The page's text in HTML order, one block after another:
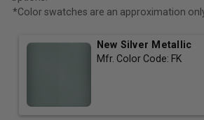
*Color swatches are an approximation
New Silver Metallic
Mfr. Color Code: FK